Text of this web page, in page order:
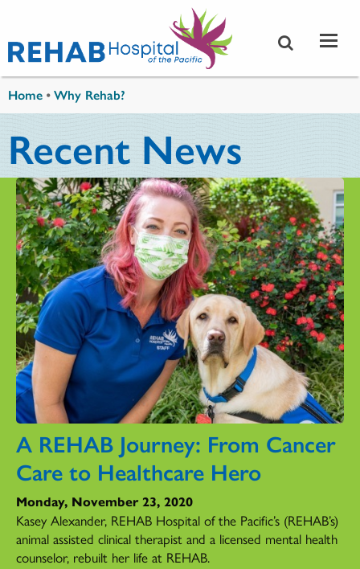
Home •Why Rehab?
Recent News
A REHAB Journey: From Cancer
Care to Healthcare Hero
Monday, November 23, 2020
Kasey Alexander, REHAB Hospital of the Pacific’s (REHAB’s)
animal assisted clinical therapist and a licensed mental health
counselor, rebuilt her life at REHAB.